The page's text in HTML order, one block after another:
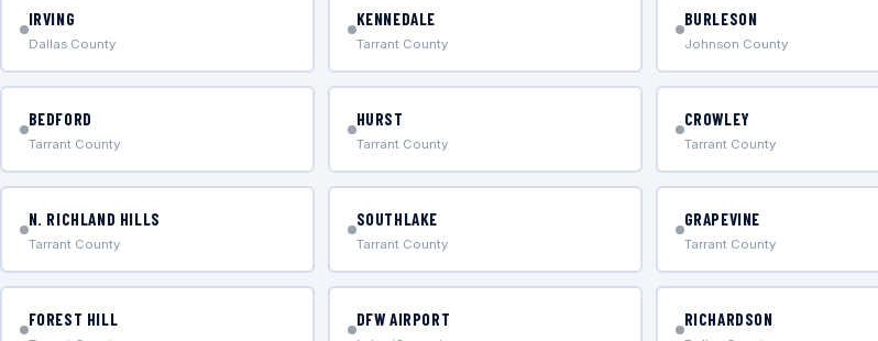
IRVING
Dallas County
KENNEDALE
Tarrant County
BURLESON
Johnson County
BEDFORD
Tarrant County
HURST
Tarrant County
CROWLEY
Tarrant County
N. RICHLAND HILLS
Tarrant County
SOUTHLAKE
Tarrant County
GRAPEVINE
Tarrant County
FOREST HILL DFW AIRPORT RICHARDSON